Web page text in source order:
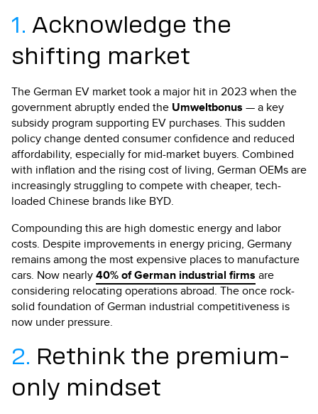
1. Acknowledge the
shifting market
The German EV market took a major hit in 2023 when the
government abruptly ended the Umweltbonus — a key
subsidy program supporting EV purchases. This sudden
policy change dented consumer confidence and reduced
affordability, especially for mid-market buyers. Combined
with inflation and the rising cost of living, German OEMs are
increasingly struggling to compete with cheaper, tech-
loaded Chinese brands like BYD.
Compounding this are high domestic energy and labor
costs. Despite improvements in energy pricing, Germany
remains among the most expensive places to manufacture
cars. Now nearly40% of German industrial firms are
considering relocating operations abroad. The once rock-
solid foundation of German industrial competitiveness is
now under pressure.
2. Rethink the premium-
only mindset